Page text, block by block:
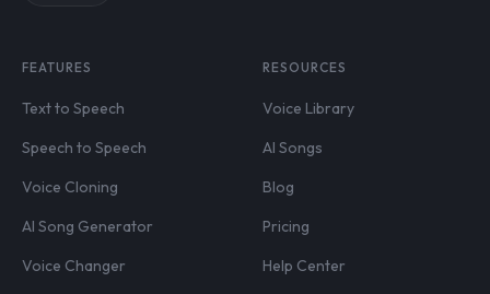
FEATURES
Text to Speech
Speech to Speech
Voice Cloning
AI Song Generator
Voice Changer
RESOURCES
Voice Library
AI Songs
Blog
Pricing
Help Center